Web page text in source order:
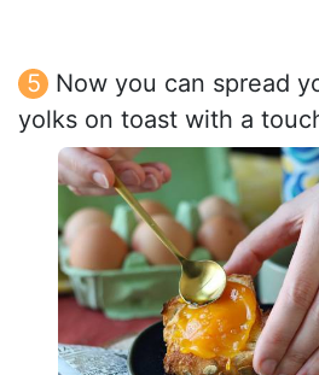
Now you can spread
yolks on toast with a